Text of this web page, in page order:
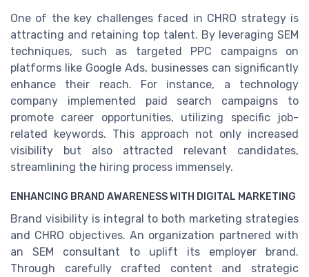
One of the key challenges faced in CHRO strategy is
attracting and retaining top talent. By leveraging SEM
techniques, such as targeted PPC campaigns on
platforms like Google Ads, businesses can significantly
enhance their reach. For instance, a technology
company implemented paid search campaigns to
promote career opportunities, utilizing specific job-
related keywords. This approach not only increased
visibility but also attracted relevant candidates,
streamlining the hiring process immensely.
ENHANCING BRAND AWARENESS WITH DIGITAL MARKETING
Brand visibility is integral to both marketing strategies
and CHRO objectives. An organization partnered with
an SEM consultant to uplift its employer brand.
Through carefully crafted content and strategic